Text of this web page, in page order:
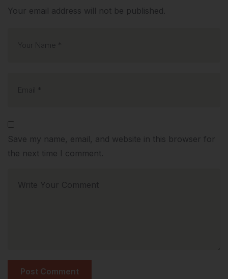
Your email address will not be published.
Save my name, email, and website in this browser for
the next time I comment.